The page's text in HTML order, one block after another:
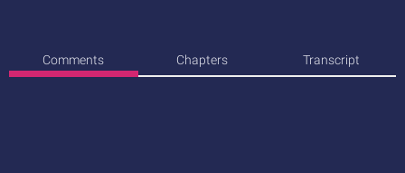
Comments Chapters Transcript